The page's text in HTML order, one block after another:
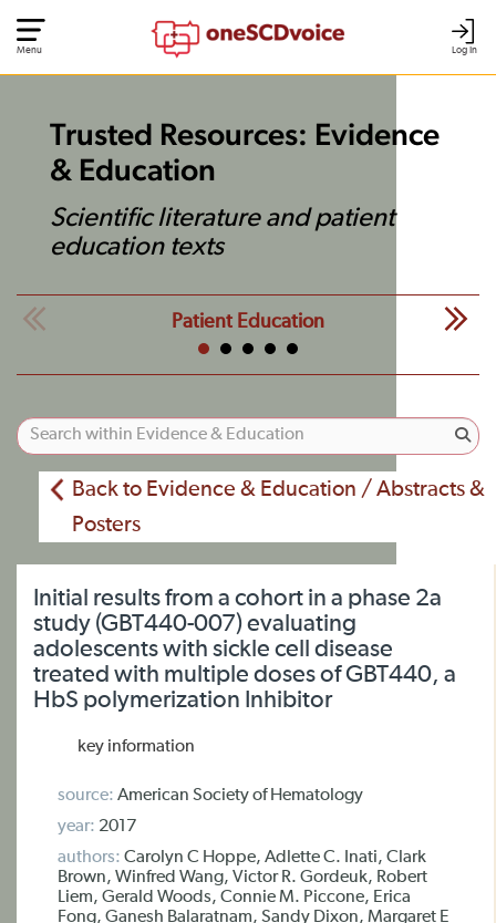
Log In
Menu
Trusted Resources: Evidence
& Education
Scientific literature and patient
education texts
Patient Education
Back to Evidence & Education / Abstracts &
Posters
Initial results from a cohort in a phase 2a
study (GBT440-007) evaluating
adolescents with sickle cell disease
treated with multiple doses of GBT440, a
HbS polymerization Inhibitor
key information
source: American Society of Hematology
year: 2017
authors: Carolyn C Hoppe, Adlette C. Inati, Clark
Brown, Winfred Wang, Victor R. Gordeuk, Robert
Liem, Gerald Woods, Connie M. Piccone, Erica
Fong, Ganesh Balaratnam, Sandy Dixon, Margaret E